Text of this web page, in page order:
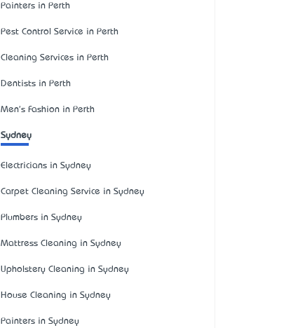
Painters in Perth
Pest Control Service in Perth
Cleaning Services in Perth
Dentists in Perth
Men's Fashion in Perth
Sydney
Electricians in Sydney
Carpet Cleaning Service in Sydney
Plumbers in Sydney
Mattress Cleaning in Sydney
Upholstery Cleaning in Sydney
House Cleaning in Sydney
Painters in Sydney